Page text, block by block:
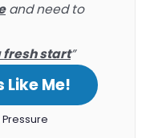
and need to
fresh start”
Like Me!
Pressure